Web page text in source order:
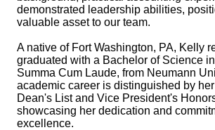
demonstrated leadership abilities,
valuable asset to our team.
A native of Fort Washington, PA, Kelly
graduated with a Bachelor of Science
Summa Cum Laude, from Neumann
academic career is distinguished by
Dean's List and Vice President's
showcasing her dedication and
excellence.